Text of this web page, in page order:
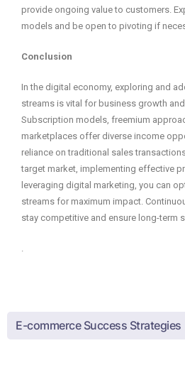
provide ongoing value to customers.
models and be open to pivoting if
Conclusion
In the digital economy, exploring and
streams is vital for business growth
Subscription models, freemium
marketplaces offer diverse income
reliance on traditional sales
target market, implementing effective
leveraging digital marketing, you can
streams for maximum impact.
stay competitive and ensure long-term
.
E-commerce Success Strategies